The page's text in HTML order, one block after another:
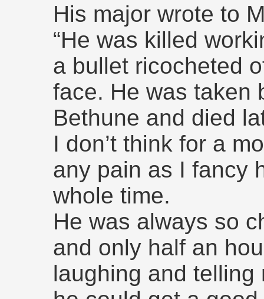
His major wrote to
“He was killed
a bullet ricocheted
face. He was taken
Bethune and died
I don’t think for a
any pain as I fancy
whole time.
He was always so
and only half an
laughing and